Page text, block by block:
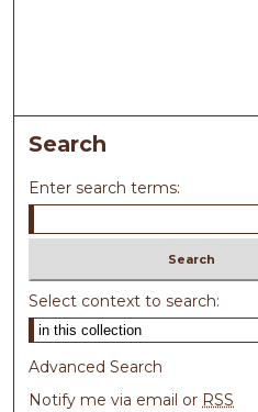
Search
Enter search terms:
Select context to search:
Advanced Search
Notify me via email or RSS